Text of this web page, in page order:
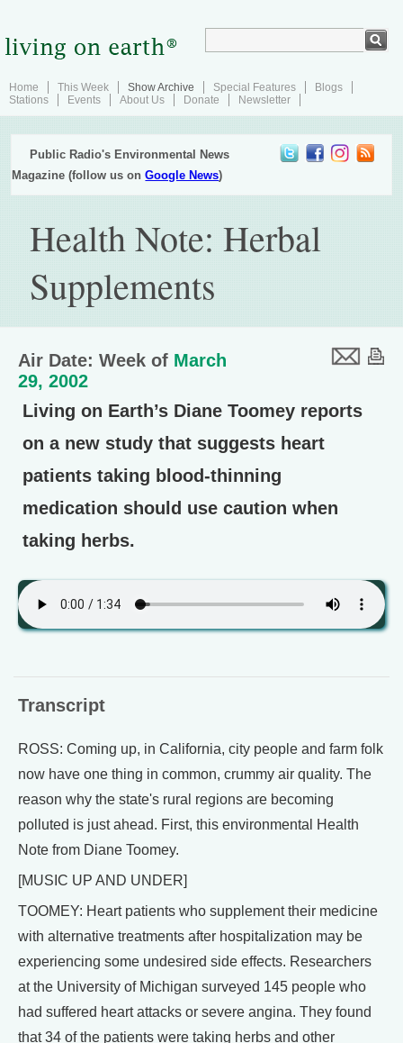
Home This Week Show Archive Special Features
Blogs
Stations
Events About Us Donate Newsletter
Public Radio's Environmental News
Magazine (follow us onGoogle News)
Health Note: Herbal
Supplements
Air Date: Week of March
29, 2002
Living on Earth’s Diane Toomey reports
on a new study that suggests heart
patients taking blood-thinning
medication should use caution when
taking herbs.
Transcript
ROSS: Coming up, in California, city people and farm folk
now have one thing in common, crummy air quality. The
reason why the state's rural regions are becoming
polluted is just ahead. First, this environmental Health
Note from Diane Toomey.
[MUSIC UP AND UNDER]
TOOMEY: Heart patients who supplement their medicine
with alternative treatments after hospitalization may be
experiencing some undesired side effects. Researchers
at the University of Michigan surveyed 145 people who
had suffered heart attacks or severe angina. They found
that 34 of the patients were taking herbs and other